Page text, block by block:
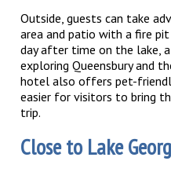
Outside, guests can take
area and patio with a fire
day after time on the lake,
exploring Queensbury and
hotel also offers pet-
easier for visitors to bring
trip.
Close to Lake